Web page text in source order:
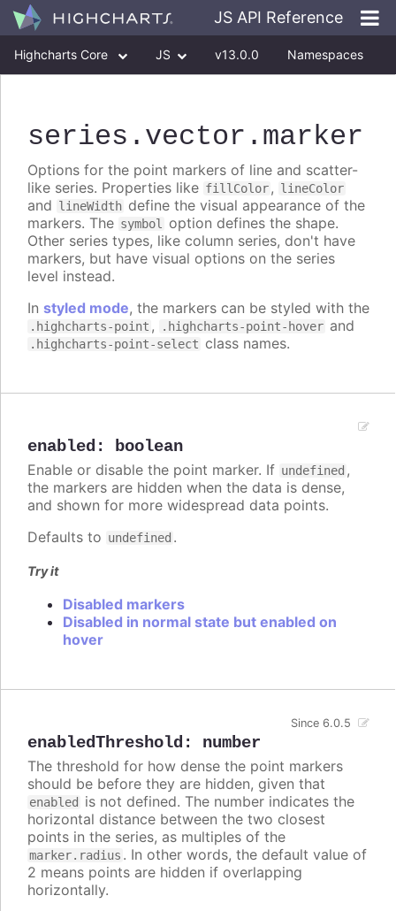
JS API Reference
Highcharts Core JS v13.0.0 Namespaces
series .vector .marker
Options for the point markers of line and scatter-
like series. Properties like fillColor, lineColor
and lineWidth define the visual appearance of the
markers. The symbol option defines the shape.
Other series types, like column series, don't have
markers, but have visual options on the series
level instead.
In styled mode, the markers can be styled with the
.highcharts-point , .highcharts-point-hover and
.highcharts-point-select class names.
enabled : boolean
Enable or disable the point marker. If undefined ,
the markers are hidden when the data is dense,
and shown for more widespread data points.
Defaults to undefined .
Try it
Disabled markers
Disabled in normal state but enabled on
hover
enabledThreshold : number
Since 6.0.5
The threshold for how dense the point markers
should be before they are hidden, given that
enabled is not defined. The number indicates the
horizontal distance between the two closest
points in the series, as multiples of the
marker.radius . In other words, the default value of
2 means points are hidden if overlapping
horizontally.